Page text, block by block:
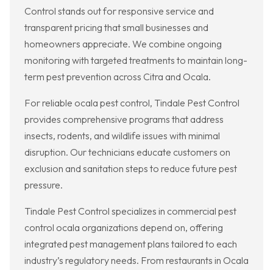
Control stands out for responsive service and
transparent pricing that small businesses and
homeowners appreciate. We combine ongoing
monitoring with targeted treatments to maintain long-
term pest prevention across Citra and Ocala.
For reliable ocala pest control, Tindale Pest Control
provides comprehensive programs that address
insects, rodents, and wildlife issues with minimal
disruption. Our technicians educate customers on
exclusion and sanitation steps to reduce future pest
pressure.
Tindale Pest Control specializes in commercial pest
control ocala organizations depend on, offering
integrated pest management plans tailored to each
industry’s regulatory needs. From restaurants in Ocala